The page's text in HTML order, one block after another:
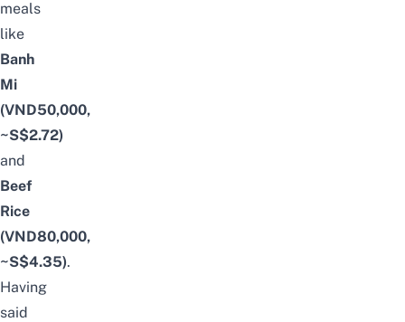
meals
like
Banh
Mi
(VND50,000,
~S$2.72)
and
Beef
Rice
(VND80,000,
~S$4.35).
Having
said